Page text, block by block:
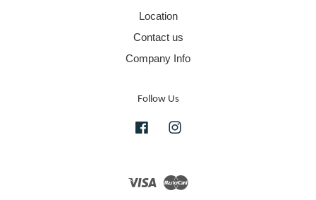
Location
Contact us
Company Info
Follow Us
Facebook
Visa